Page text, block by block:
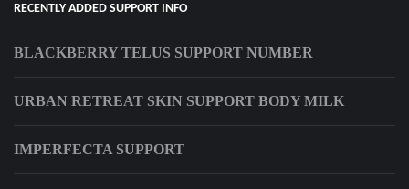
RECENTLY ADDED SUPPORT INFO
BLACKBERRY TELUS SUPPORT NUMBER
URBAN RETREAT SKIN SUPPORT BODY MILK
IMPERFECTA SUPPORT